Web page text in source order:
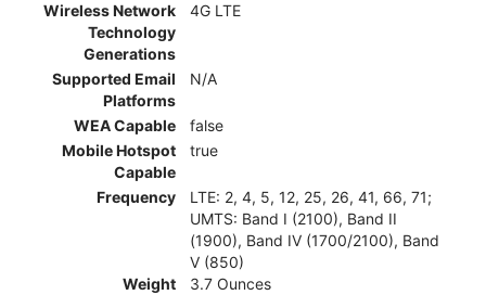
Wireless Network
Technology
Generations
4G LTE
Supported Email
Platforms
N/A
WEA Capable
false
Mobile Hotspot
Capable
true
Frequency
LTE: 2, 4, 5, 12, 25, 26, 41, 66, 71;
UMTS: Band I (2100), Band II
(1900), Band IV (1700/2100), Band
V (850)
Weight
3.7 Ounces